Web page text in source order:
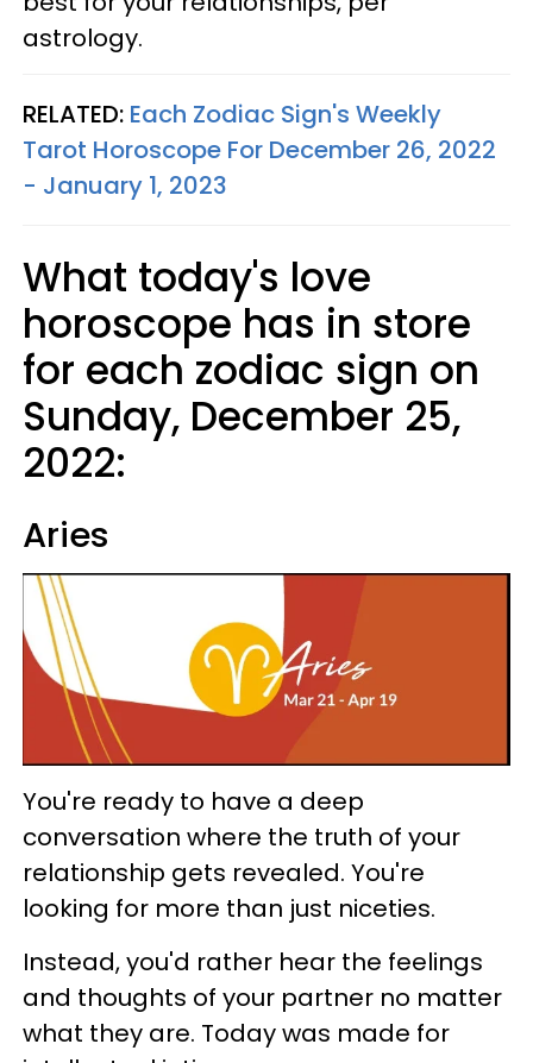
astrology.
RELATED: Each Zodiac Sign's Weekly
Tarot Horoscope For December 26, 2022
- January 1, 2023
What today's love
horoscope has in store
for each zodiac sign on
Sunday, December 25,
2022:
Aries
You're ready to have a deep
conversation where the truth of your
relationship gets revealed. You're
looking for more than just niceties.
Instead, you'd rather hear the feelings
and thoughts of your partner no matter
what they are. Today was made for